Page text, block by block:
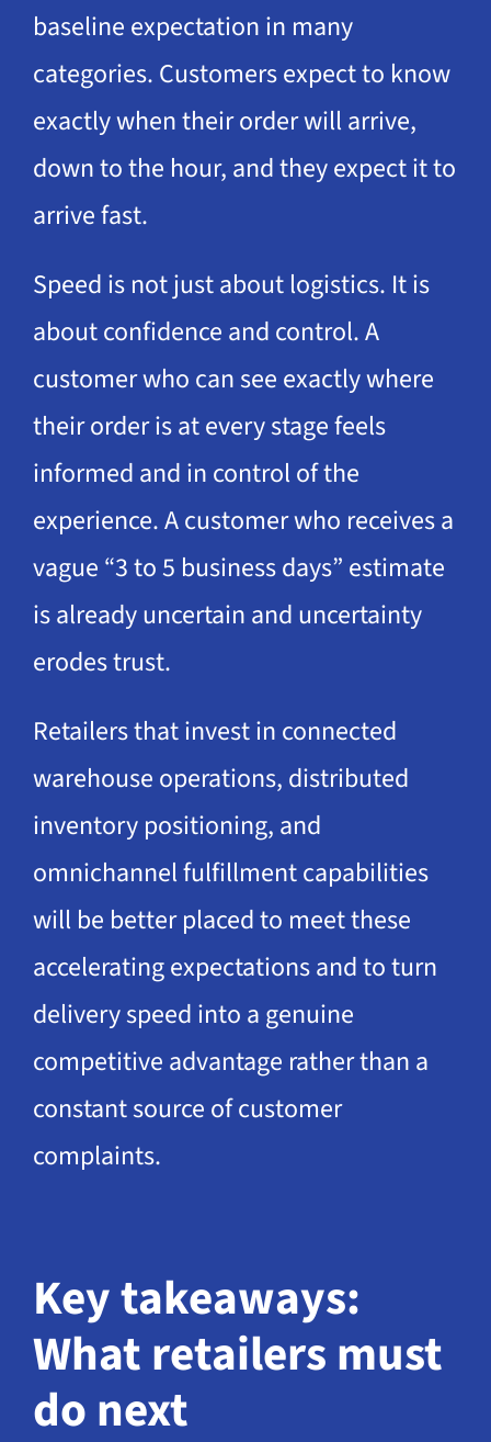
baseline expectation in many
categories. Customers expect to know
exactly when their order will arrive,
down to the hour, and they expect it to
arrive fast.
Speed is not just about logistics. It is
about confidence and control. A
customer who can see exactly where
their order is at every stage feels
informed and in control of the
experience. A customer who receives a
vague “3 to 5 business days” estimate
is already uncertain and uncertainty
erodes trust.
Retailers that invest in connected
warehouse operations, distributed
inventory positioning, and
omnichannel fulfillment capabilities
will be better placed to meet these
accelerating expectations and to turn
delivery speed into a genuine
competitive advantage rather than a
constant source of customer
complaints.
Key takeaways:
What retailers must
do next